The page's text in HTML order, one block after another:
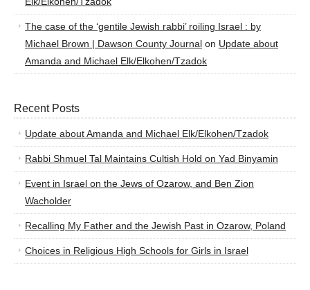
The case of the ‘gentile Jewish rabbi’ roiling Israel : by
Michael Brown | Dawson County Journal on Update about
Amanda and Michael Elk/Elkohen/Tzadok
Recent Posts
Update about Amanda and Michael Elk/Elkohen/Tzadok
Rabbi Shmuel Tal Maintains Cultish Hold on Yad Binyamin
Event in Israel on the Jews of Ozarow, and Ben Zion
Wacholder
Recalling My Father and the Jewish Past in Ozarow, Poland
Choices in Religious High Schools for Girls in Israel